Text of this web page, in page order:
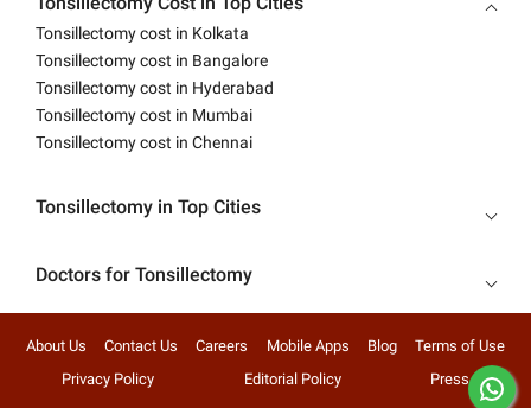
Tonsillectomy cost in Kolkata
Tonsillectomy cost in Bangalore
Tonsillectomy cost in Hyderabad
Tonsillectomy cost in Mumbai
Tonsillectomy cost in Chennai
Tonsillectomy in Top Cities
Doctors for Tonsillectomy
About Us Contact Us Careers Mobile Apps Blog
Terms of Use
Privacy Policy
Editorial Policy Press